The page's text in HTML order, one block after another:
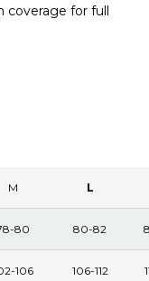
coverage for full
M L
80 80-82
106 106-112